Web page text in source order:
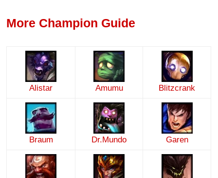
More Champion Guide
Alistar Amumu Blitzcrank
Braum Dr.Mundo Garen